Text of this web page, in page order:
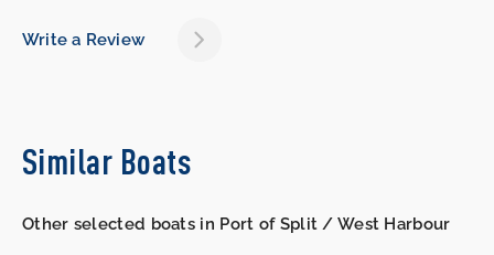
Write a Review
Similar Boats
Other selected boats in Port of Split / West Harbour